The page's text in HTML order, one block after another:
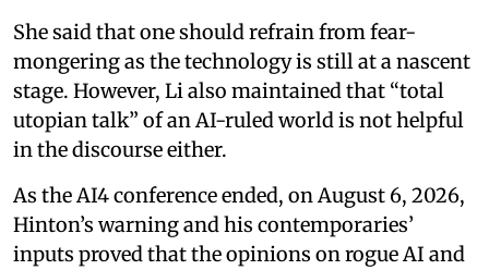
She said that one should refrain from fear-
mongering as the technology is still at a nascent
stage. However, Li also maintained that “total
utopian talk” of an AI-ruled world is not helpful
in the discourse either.
As the AI4 conference ended, on August 6, 2026,
Hinton’s warning and his contemporaries’
inputs proved that the opinions on rogue AI and